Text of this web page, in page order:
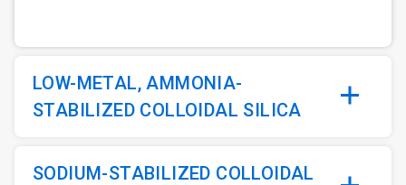
LOW-METAL, AMMONIA-
STABILIZED COLLOIDAL SILICA
SODIUM-STABILIZED COLLOIDAL